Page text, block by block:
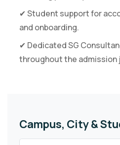
✔ Student support for
and onboarding.
✔ Dedicated SG
throughout the admission
Campus, City &